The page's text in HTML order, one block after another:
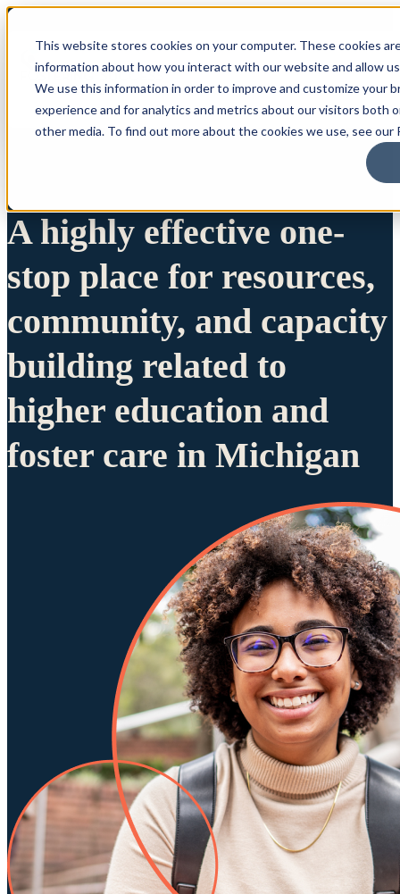
This website stores cookies on your computer. These cookies
information about how you interact with our website and allow
We use this information in order to improve and customize your
experience and for analytics and metrics about our visitors both
other media. To find out more about the cookies we use, see our
A highly effective one-
stop place for resources,
community, and capacity
building related to
higher education and
foster care in Michigan